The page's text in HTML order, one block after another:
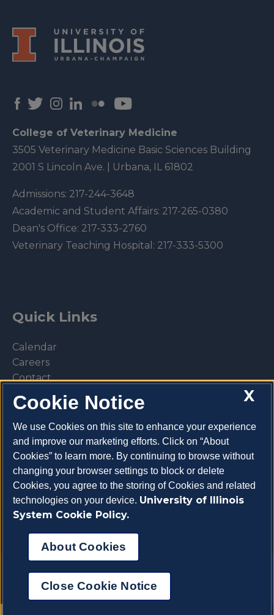
College of Veterinary Medicine
3505 Veterinary Medicine Basic Sciences Building
2001 S Lincoln Ave. | Urbana, IL 61802
Admissions: 217-244-3648
Academic and Student Affairs: 217-265-0380
Dean's Office: 217-333-2760
Veterinary Teaching Hospital: 217-333-5300
Quick Links
Calendar
Careers
Contact
Privacy Policy
Make a donation
Copyright 2026 University of Illinois College of
Veterinary Medicine
X
Cookie Notice
We use Cookies on this site to enhance your experience
and improve our marketing efforts. Click on “About
Cookies” to learn more. By continuing to browse without
changing your browser settings to block or delete
Cookies, you agree to the storing of Cookies and related
technologies on your device. University of Illinois
System Cookie Policy.
About Cookies
Close Cookie Notice